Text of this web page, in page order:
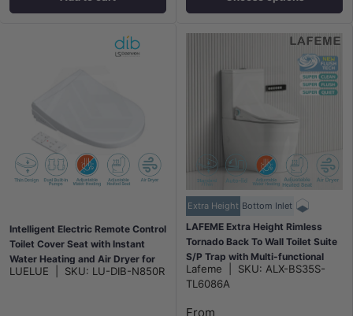
Intelligent Electric Remote Control
Toilet Cover Seat with Instant
Water Heating and Air Dryer for
toilet
LUELUE SKU: LU-DIB-N850R
Extra Height Bottom Inlet
LAFEME Extra Height Rimless
Tornado Back To Wall Toilet Suite
S/P Trap with Multi-functional
Smart Electric Toilet Bidet Seat
655x375x870mm - Gloss White
Lafeme SKU: ALX-BS35S-
TL6086A
From